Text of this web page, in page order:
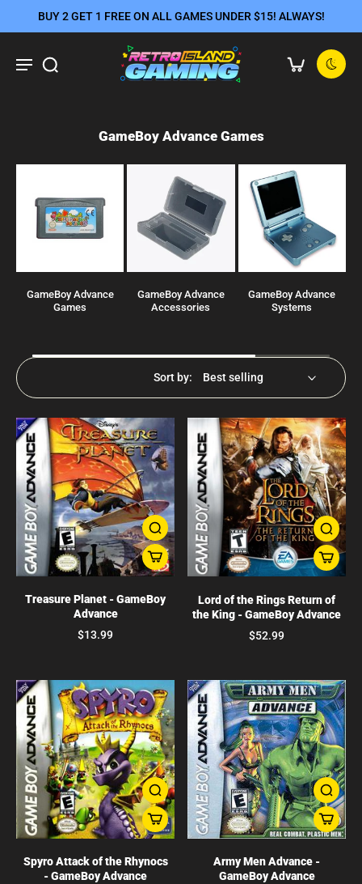
BUY 2 GET 1 FREE ON ALL GAMES UNDER $15! ALWAYS!
GameBoy Advance Games
GameBoy Advance
Games
GameBoy Advance
Accessories
GameBoy Advance
Systems
Sort by:
Treasure Planet - GameBoy
Advance
$13.99
Lord of the Rings Return of
the King - GameBoy Advance
$52.99
Spyro Attack of the Rhynocs
- GameBoy Advance
Army Men Advance -
GameBoy Advance